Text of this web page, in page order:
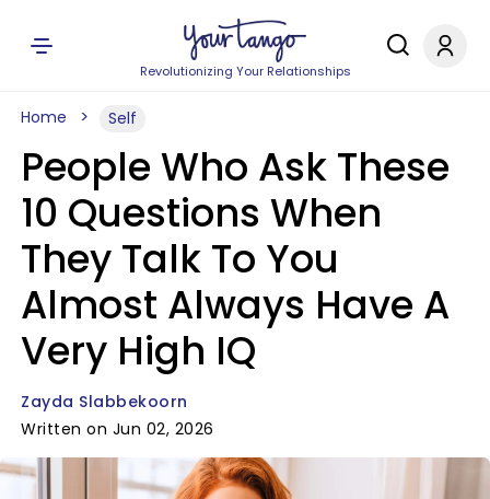
Revolutionizing Your Relationships
Home Self
People Who Ask These
10 Questions When
They Talk To You
Almost Always Have A
Very High IQ
Zayda Slabbekoorn
Written on Jun 02, 2026